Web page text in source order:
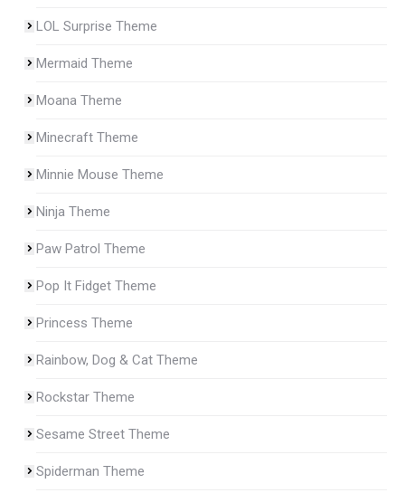
LOL Surprise Theme
Mermaid Theme
Moana Theme
Minecraft Theme
Minnie Mouse Theme
Ninja Theme
Paw Patrol Theme
Pop It Fidget Theme
Princess Theme
Rainbow, Dog & Cat Theme
Rockstar Theme
Sesame Street Theme
Spiderman Theme